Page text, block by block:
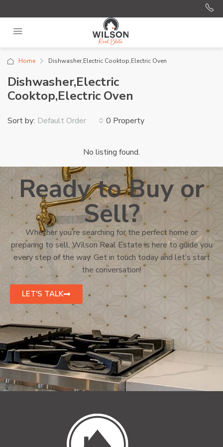
Home Dishwasher,Electric Cooktop,Electric Oven
Dishwasher,Electric
Cooktop,Electric Oven
0 Property
Sort by: Default Order
No listing found.
Ready to Buy or
Sell?
Whether you’re searching for the perfect home or
preparing to sell, Wilson Real Estate is here to guide you
every step of the way. Get in touch today and let’s start
the conversation!
LET'S TALK